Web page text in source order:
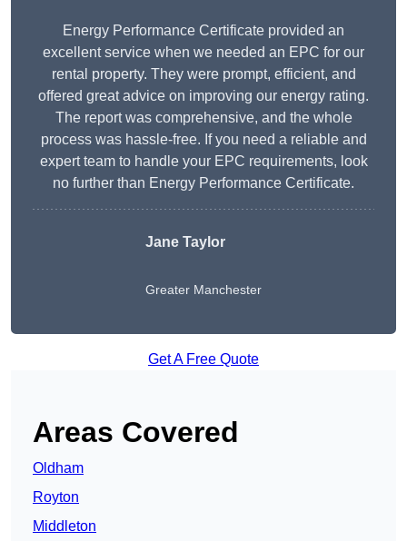
Energy Performance Certificate provided an
excellent service when we needed an EPC for our
rental property. They were prompt, efficient, and
offered great advice on improving our energy rating.
The report was comprehensive, and the whole
process was hassle-free. If you need a reliable and
expert team to handle your EPC requirements, look
no further than Energy Performance Certificate.
Jane Taylor
Greater Manchester
Get A Free Quote
Areas Covered
Oldham
Royton
Middleton